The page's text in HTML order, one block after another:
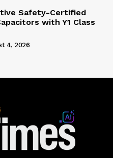
Safety-Certified
with Y1 Class
4, 2026